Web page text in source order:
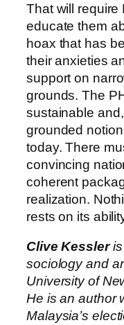
That will require
educate them
hoax that has
their anxieties
support on
grounds. The
sustainable
grounded
today. There
convincing
coherent
realization.
rests on its
Clive Kessleris
sociology and
University of
He is an author
Malaysia’s